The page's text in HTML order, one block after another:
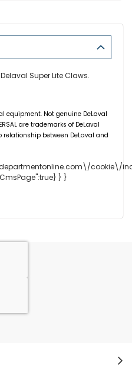
Super Lite Claws.
equipment. Not genuine DeLaval
are trademarks of DeLaval
between DeLaval and
cookie\/
} }